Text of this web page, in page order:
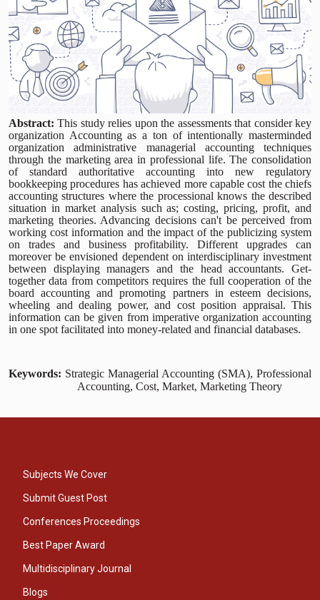
Abstract:This study relies upon the assessments that consider key
organization Accounting as a ton of intentionally masterminded
organization administrative managerial accounting techniques
through the marketing area in professional life. The consolidation
of standard authoritative accounting into new regulatory
bookkeeping procedures has achieved more capable cost the chiefs
accounting structures where the processional knows the described
situation in market analysis such as; costing, pricing, profit, and
marketing theories. Advancing decisions can't be perceived from
working cost information and the impact of the publicizing system
on trades and business profitability. Different upgrades can
moreover be envisioned dependent on interdisciplinary investment
between displaying managers and the head accountants. Get-
together data from competitors requires the full cooperation of the
board accounting and promoting partners in esteem decisions,
wheeling and dealing power, and cost position appraisal. This
information can be given from imperative organization accounting
in one spot facilitated into money-related and financial databases.
Keywords: Strategic Managerial Accounting (SMA), Professional
Accounting, Cost, Market, Marketing Theory
Subjects We Cover
Submit Guest Post
Conferences Proceedings
Best Paper Award
Multidisciplinary Journal
Blogs